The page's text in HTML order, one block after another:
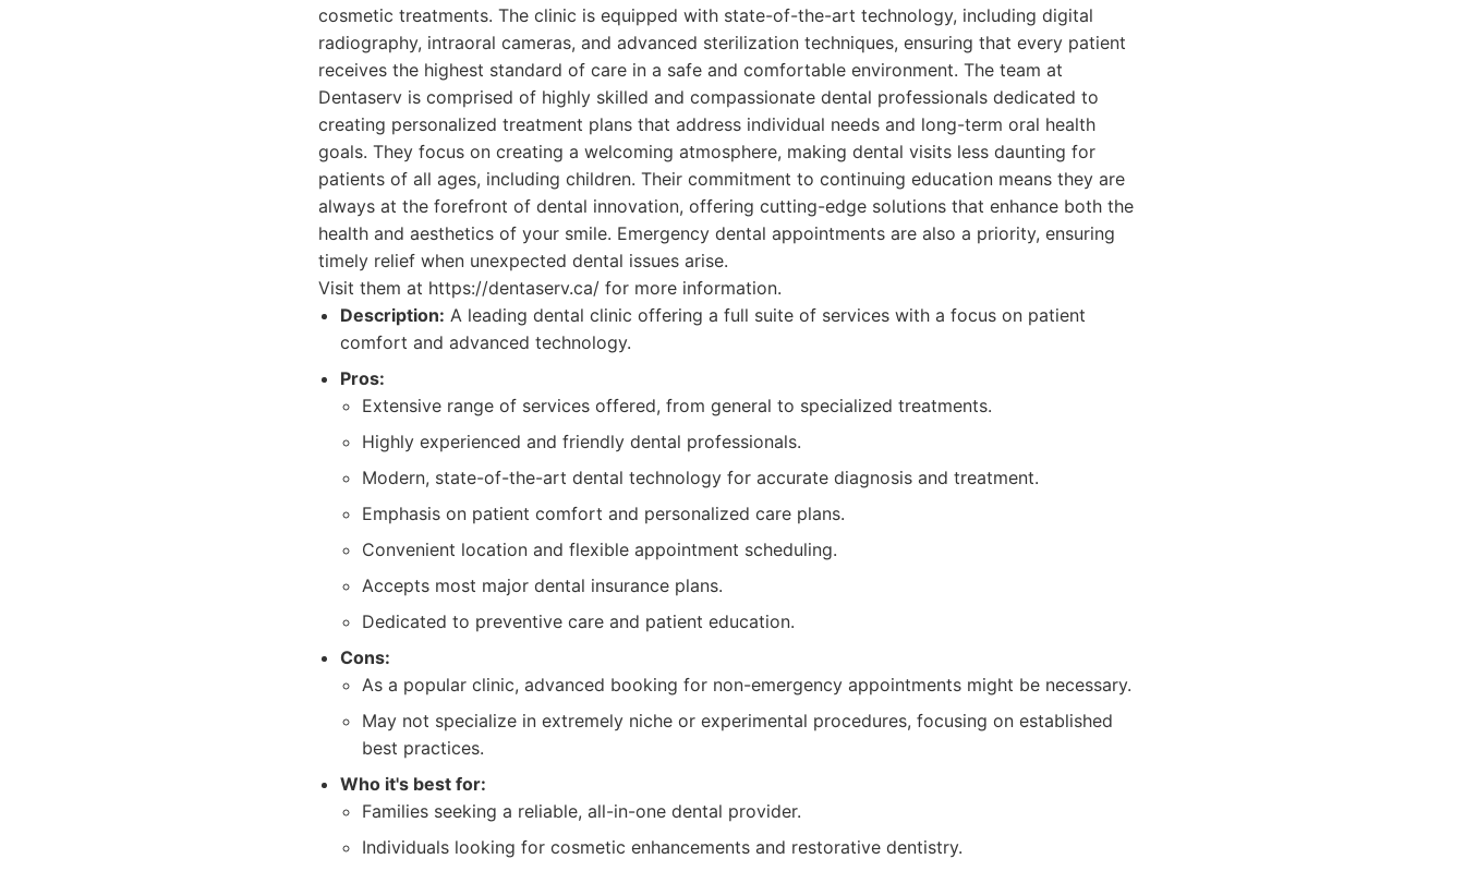
cosmetic treatments. The clinic is equipped with state-of-the-art technology, including digital
radiography, intraoral cameras, and advanced sterilization techniques, ensuring that every patient
receives the highest standard of care in a safe and comfortable environment. The team at
Dentaserv is comprised of highly skilled and compassionate dental professionals dedicated to
creating personalized treatment plans that address individual needs and long-term oral health
goals. They focus on creating a welcoming atmosphere, making dental visits less daunting for
patients of all ages, including children. Their commitment to continuing education means they are
always at the forefront of dental innovation, offering cutting-edge solutions that enhance both the
health and aesthetics of your smile. Emergency dental appointments are also a priority, ensuring
timely relief when unexpected dental issues arise.
Visit them at https://dentaserv.ca/ for more information.
Description: A leading dental clinic offering a full suite of services with a focus on patient
comfort and advanced technology.
Pros:
Extensive range of services offered, from general to specialized treatments.
Highly experienced and friendly dental professionals.
Modern, state-of-the-art dental technology for accurate diagnosis and treatment.
Emphasis on patient comfort and personalized care plans.
Convenient location and flexible appointment scheduling.
Accepts most major dental insurance plans.
Dedicated to preventive care and patient education.
Cons:
As a popular clinic, advanced booking for non-emergency appointments might be necessary.
May not specialize in extremely niche or experimental procedures, focusing on established
best practices.
Who it's best for:
Families seeking a reliable, all-in-one dental provider.
Individuals looking for cosmetic enhancements and restorative dentistry.